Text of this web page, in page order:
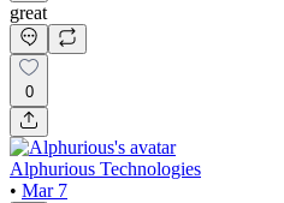
great
0
Alphurious Technologies
• Mar 7